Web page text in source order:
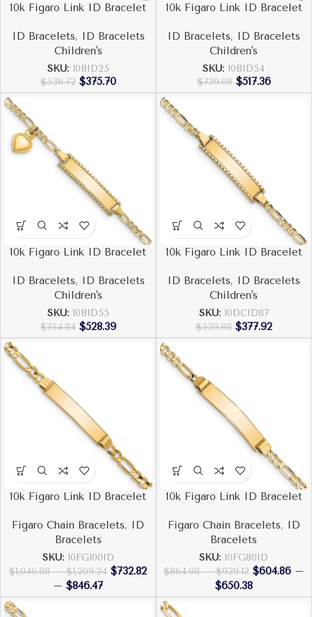
10k Figaro Link ID Bracelet
ID Bracelets, ID Bracelets
Children's
SKU: 10BID25
$536.72 $375.70
10k Figaro Link ID Bracelet
ID Bracelets, ID Bracelets
Children's
SKU: 10BID54
$739.08 $517.36
10k Figaro Link ID Bracelet
ID Bracelets, ID Bracelets
Children's
SKU: 10BID55
$754.84 $528.39
10k Figaro Link ID Bracelet
ID Bracelets, ID Bracelets
Children's
SKU: 10DCID87
$539.88 $377.92
10k Figaro Link ID Bracelet
Figaro Chain Bracelets, ID
Bracelets
SKU: 10FG100ID
$1,046.88 – $1,209.24 $732.82
– $846.47
10k Figaro Link ID Bracelet
Figaro Chain Bracelets, ID
Bracelets
SKU: 10FG80ID
$864.08 – $929.12 $604.86 –
$650.38